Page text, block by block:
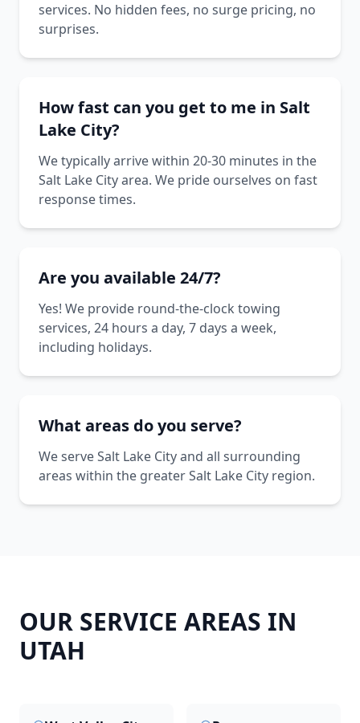
services. No hidden fees, no surge pricing, no
surprises.
How fast can you get to me in Salt
Lake City?
We typically arrive within 20-30 minutes in the
Salt Lake City area. We pride ourselves on fast
response times.
Are you available 24/7?
Yes! We provide round-the-clock towing
services, 24 hours a day, 7 days a week,
including holidays.
What areas do you serve?
We serve Salt Lake City and all surrounding
areas within the greater Salt Lake City region.
OUR SERVICE AREAS IN
UTAH